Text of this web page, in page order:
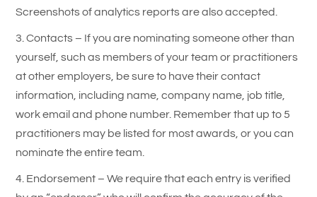
Screenshots of analytics reports are also accepted.
3. Contacts – If you are nominating someone other than
yourself, such as members of your team or practitioners
at other employers, be sure to have their contact
information, including name, company name, job title,
work email and phone number. Remember that up to 5
practitioners may be listed for most awards, or you can
nominate the entire team.
4. Endorsement – We require that each entry is verified